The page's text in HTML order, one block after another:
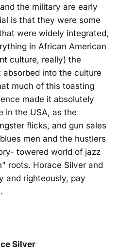
the military are early
is that they were some
were widely integrated,
in African American
culture, really) the
into the culture
much of this toasting
made it absolutely
in the USA, as the
flicks, and gun sales
men and the hustlers
towered world of jazz
roots. Horace Silver and
and righteously, pay
Silver